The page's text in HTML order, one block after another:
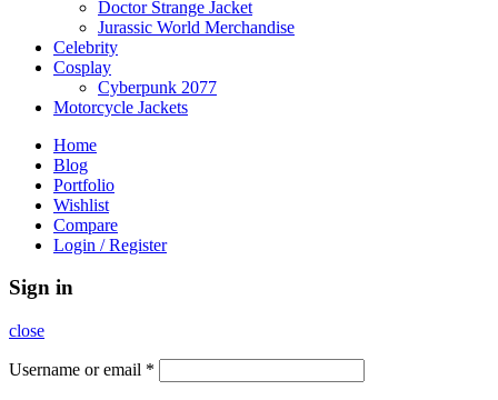
Doctor Strange Jacket
Jurassic World Merchandise
Celebrity
Cosplay
Cyberpunk 2077
Motorcycle Jackets
Home
Blog
Portfolio
Wishlist
Compare
Login / Register
Sign in
close
Username or email *